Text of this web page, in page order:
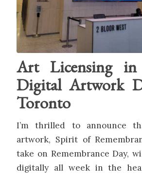
Art Licensing in
Digital Artwork
Toronto
I’m thrilled to announce
artwork, Spirit of
take on Remembrance Day,
digitally all week in the